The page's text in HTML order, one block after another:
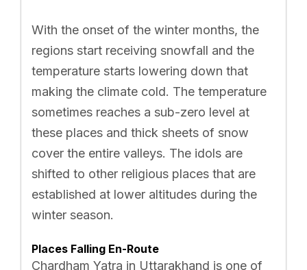
With the onset of the winter months, the
regions start receiving snowfall and the
temperature starts lowering down that
making the climate cold. The temperature
sometimes reaches a sub-zero level at
these places and thick sheets of snow
cover the entire valleys. The idols are
shifted to other religious places that are
established at lower altitudes during the
winter season.
Places Falling En-Route
Chardham Yatra in Uttarakhand is one of